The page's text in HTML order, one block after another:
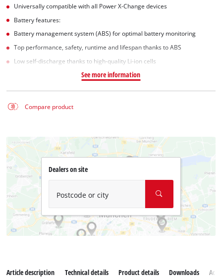
Universally compatible with all Power X-Change devices
Battery features:
Battery management system (ABS) for optimal battery monitoring
Top performance, safety, runtime and lifespan thanks to ABS
Low self-discharge thanks to high-quality Li-ion cells
See more information
Compare product
Dealers on site
Postcode or city
Article description Technical details Product details Downloads